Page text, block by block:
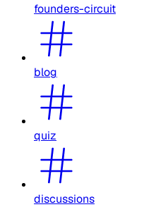
founders-circuit
blog
quiz
discussions